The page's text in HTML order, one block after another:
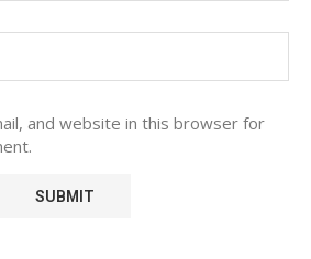
and website in this browser for